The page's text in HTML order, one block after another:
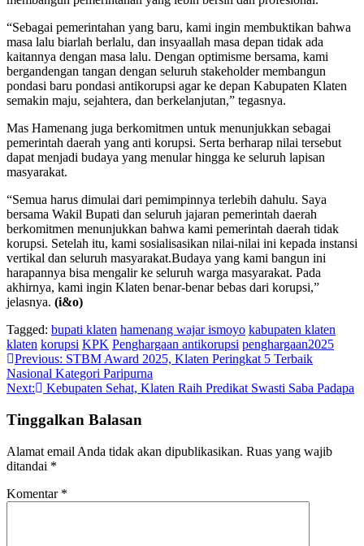
“Sebagai pemerintahan yang baru, kami ingin membuktikan bahwa
masa lalu biarlah berlalu, dan insyaallah masa depan tidak ada
kaitannya dengan masa lalu. Dengan optimisme bersama, kami
bergandengan tangan dengan seluruh stakeholder membangun
pondasi baru pondasi antikorupsi agar ke depan Kabupaten Klaten
semakin maju, sejahtera, dan berkelanjutan,” tegasnya.
Mas Hamenang juga berkomitmen untuk menunjukkan sebagai
pemerintah daerah yang anti korupsi. Serta berharap nilai tersebut
dapat menjadi budaya yang menular hingga ke seluruh lapisan
masyarakat.
“Semua harus dimulai dari pemimpinnya terlebih dahulu. Saya
bersama Wakil Bupati dan seluruh jajaran pemerintah daerah
berkomitmen menunjukkan bahwa kami pemerintah daerah tidak
korupsi. Setelah itu, kami sosialisasikan nilai-nilai ini kepada instansi
vertikal dan seluruh masyarakat.Budaya yang kami bangun ini
harapannya bisa mengalir ke seluruh warga masyarakat. Pada
akhirnya, kami ingin Klaten benar-benar bebas dari korupsi,”
jelasnya. (i&o)
Tagged: bupati klaten hamenang wajar ismoyo kabupaten klaten
klaten korupsi KPK Penghargaan antikorupsi penghargaan2025
Navigasi
pos
Previous: STBM Award 2025, Klaten Peringkat 5 Terbaik
Nasional Kategori Paripurna
Next:
Kebupaten Sehat, Klaten Raih Predikat Swasti Saba Padapa
Tinggalkan Balasan
Alamat email Anda tidak akan dipublikasikan. Ruas yang wajib
ditandai *
Komentar *